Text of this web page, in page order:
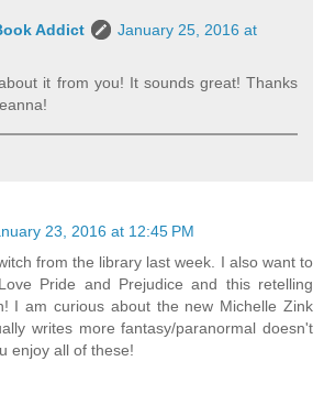
Addict
January 25, 2016 at
it from you! It sounds great! Thanks
23, 2016 at 12:45 PM
from the library last week. I also want to
Pride and Prejudice and this retelling
I am curious about the new Michelle Zink
writes more fantasy/paranormal doesn't
enjoy all of these!